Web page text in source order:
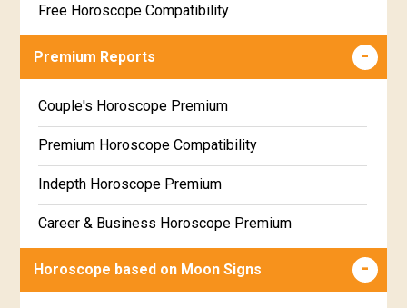
Free Horoscope Compatibility
Career & Business Horoscope Free
Free Daily Rashiphal
Free Weekly Rashifal
Free Star Horoscope
Free panchanga Predictions
Premium Reports
Couple's Horoscope Premium
Premium Horoscope Compatibility
Indepth Horoscope Premium
Career & Business Horoscope Premium
Numerology Premium Report
Horoscope based on Moon Signs